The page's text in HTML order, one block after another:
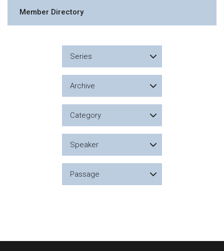
Member Directory
Series
Archive
Category
Speaker
Passage